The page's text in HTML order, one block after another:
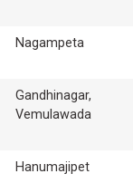
Nagampeta
Gandhinagar,
Vemulawada
Hanumajipet